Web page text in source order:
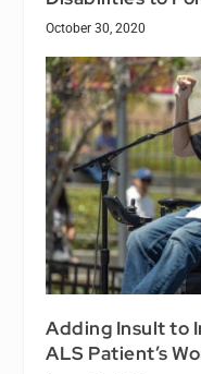
October 30, 2020
Adding Insult to
ALS Patient’s